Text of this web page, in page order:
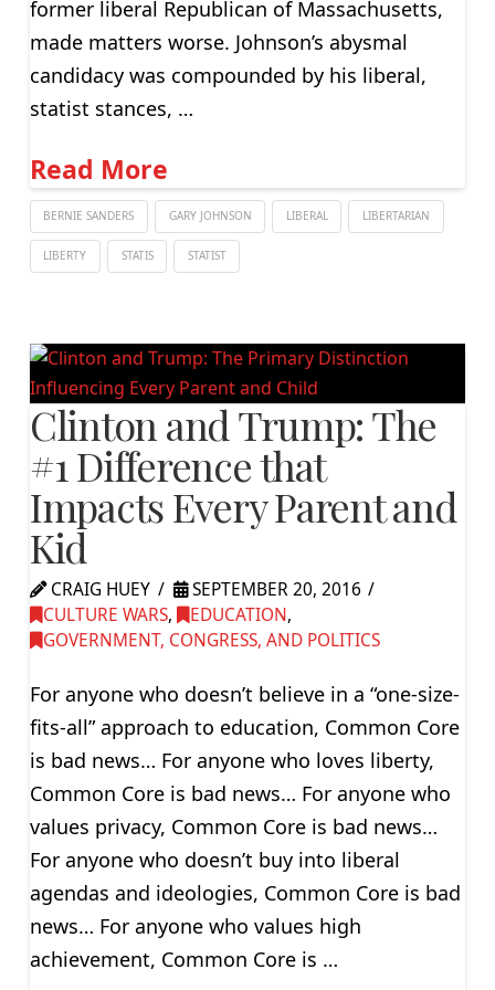
former liberal Republican of Massachusetts,
made matters worse. Johnson’s abysmal
candidacy was compounded by his liberal,
statist stances, …
Read More
BERNIE SANDERS GARY JOHNSON LIBERAL LIBERTARIAN
LIBERTY STATIS STATIST
Clinton and Trump: The
#1 Difference that
Impacts Every Parent and
Kid
CRAIG HUEY
SEPTEMBER 20, 2016
CULTURE WARS, EDUCATION,
GOVERNMENT, CONGRESS, AND POLITICS
For anyone who doesn’t believe in a “one-size-
fits-all” approach to education, Common Core
is bad news… For anyone who loves liberty,
Common Core is bad news… For anyone who
values privacy, Common Core is bad news…
For anyone who doesn’t buy into liberal
agendas and ideologies, Common Core is bad
news… For anyone who values high
achievement, Common Core is …